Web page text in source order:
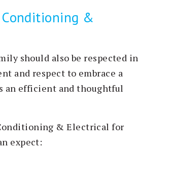
&
should also be respected in
and respect to embrace a
an efficient and thoughtful
& Electrical for
expect: